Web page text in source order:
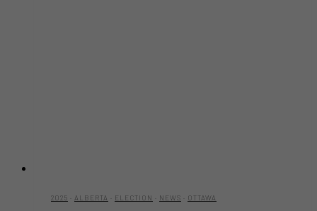
2025 ALBERTA ELECTION NEWS OTTAWA